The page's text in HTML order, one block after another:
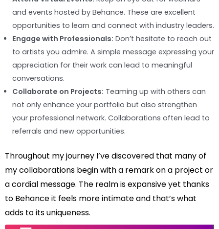
and events hosted by Behance. These are excellent
opportunities to learn and connect with industry leaders.
Engage with Professionals: Don’t hesitate to reach out
to artists you admire. A simple message expressing your
appreciation for their work can lead to meaningful
conversations.
Collaborate on Projects: Teaming up with others can
not only enhance your portfolio but also strengthen
your professional network. Collaborations often lead to
referrals and new opportunities.
Throughout my journey I’ve discovered that many of
my collaborations begin with a remark on a project or
a cordial message. The realm is expansive yet thanks
to Behance it feels more intimate and that’s what
adds to its uniqueness.